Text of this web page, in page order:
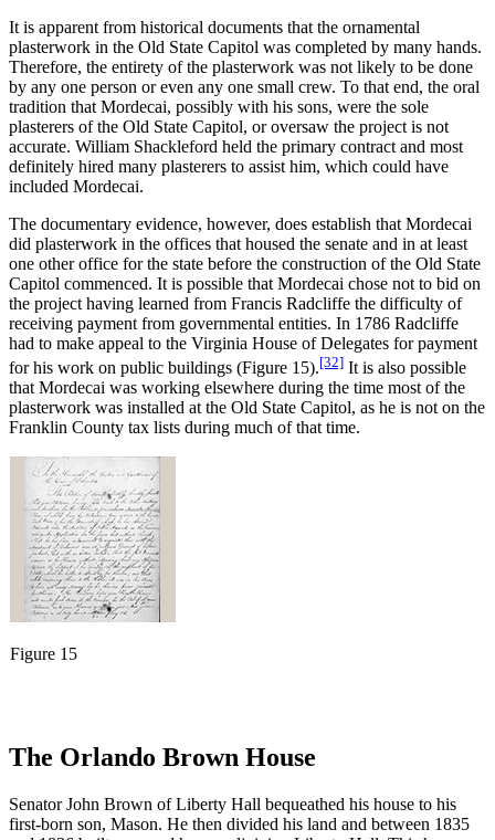
It is apparent from historical documents that the ornamental
plasterwork in the Old State Capitol was completed by many hands.
Therefore, the entirety of the plasterwork was not likely to be done
by any one person or even any one small crew. To that end, the oral
tradition that Mordecai, possibly with his sons, were the sole
plasterers of the Old State Capitol, or oversaw the project is not
accurate. William Shackleford held the primary contract and most
definitely hired many plasterers to assist him, which could have
included Mordecai.
The documentary evidence, however, does establish that Mordecai
did plasterwork in the offices that housed the senate and in at least
one other office for the state before the construction of the Old State
Capitol commenced. It is possible that Mordecai chose not to bid on
the project having learned from Francis Radcliffe the difficulty of
receiving payment from governmental entities. In 1786 Radcliffe
had to make appeal to the Virginia House of Delegates for payment
for his work on public buildings (Figure 15).[32] It is also possible
that Mordecai was working elsewhere during the time most of the
plasterwork was installed at the Old State Capitol, as he is not on the
Franklin County tax lists during much of that time.
Figure 15
The Orlando Brown House
Senator John Brown of Liberty Hall bequeathed his house to his
first-born son, Mason. He then divided his land and between 1835